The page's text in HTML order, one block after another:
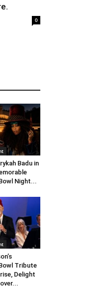
0
Badu in
Night...
Tribute
Delight